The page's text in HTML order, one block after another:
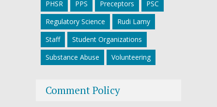
PHSR
PPS Preceptors
PSC
Regulatory Science
Rudi Lamy
Staff
Student Organizations
Substance Abuse
Volunteering
Comment Policy